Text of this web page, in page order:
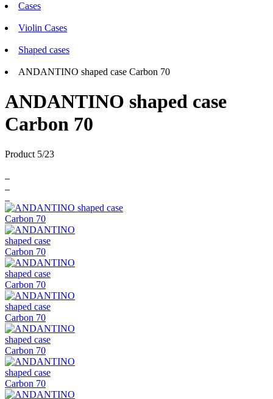
Cases
Violin Cases
Shaped cases
ANDANTINO shaped case Carbon 70
ANDANTINO shaped case
Carbon 70
Product 5/23